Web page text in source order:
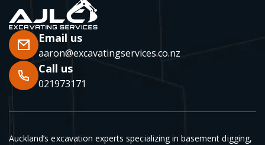
Email us
aaron@excavatingservices.co.nz
Call us
021973171
Auckland’s excavation experts specializing in basement digging,